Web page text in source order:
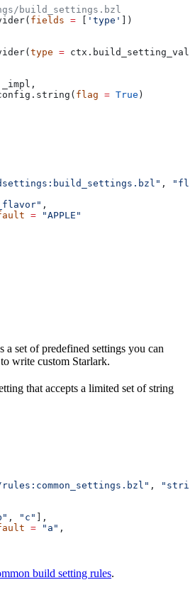
build_settings.bzl
fields = 'type'
])
type =
_impl,
flag = True )
,
,
= "APPLE"
a set of predefined settings you can
write custom Starlark.
that accepts a limited set of string
,
, "c"
],
= "a" ,
build setting rules.